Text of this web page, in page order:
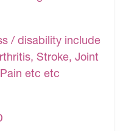
/ disability include
Stroke, Joint
etc etc